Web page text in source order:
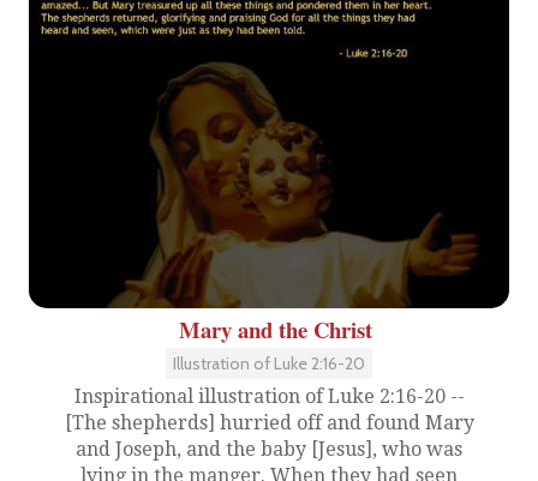
Mary and the Christ
Illustration of Luke 2:16-20
Inspirational illustration of Luke 2:16-20 --
[The shepherds] hurried off and found Mary
and Joseph, and the baby [Jesus], who was
lying in the manger. When they had seen